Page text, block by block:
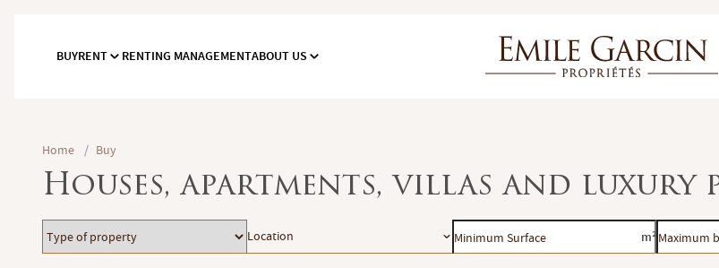
BUYRENT RENTING MANAGEMENTABOUT US
Home / Buy
Houses, apartments, villas and luxury
Type
of
Location
Location
Minimum
Surface
m²
budget